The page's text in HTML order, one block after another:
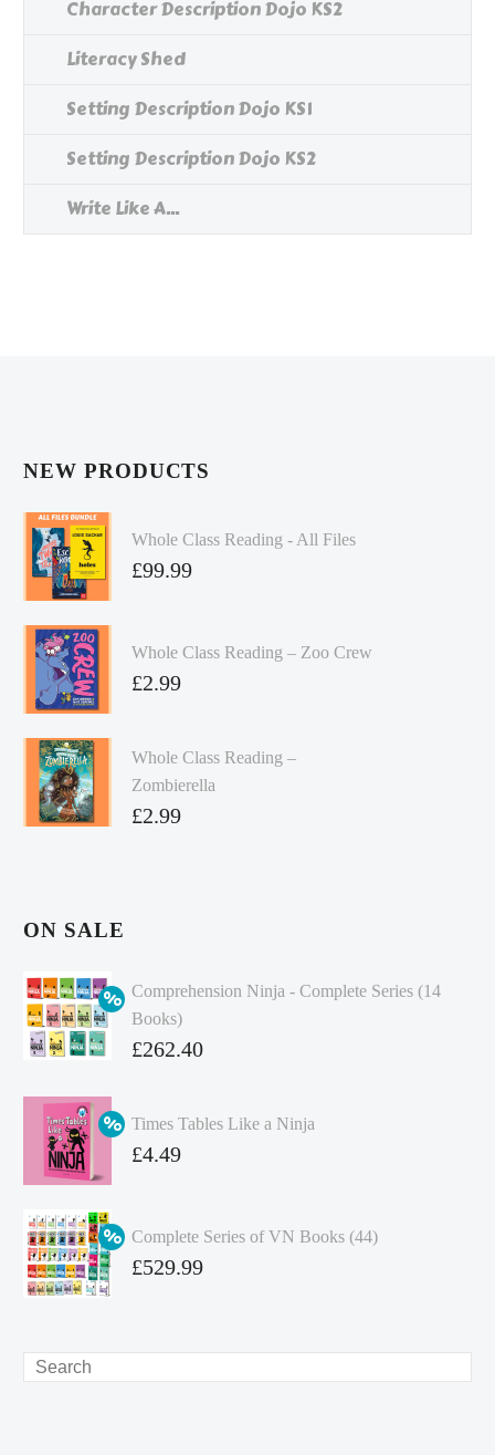
Character Description Dojo KS2
Literacy Shed
Setting Description Dojo KS1
Setting Description Dojo KS2
Write Like A...
NEW PRODUCTS
Whole Class Reading - All Files
£99.99
Whole Class Reading – Zoo Crew
£2.99
Whole Class Reading –
Zombierella
£2.99
ON SALE
Comprehension Ninja - Complete Series (14
Books)
Original
was:
£349.86.
£262.40
price
is:
Times Tables Like a Ninja
Original
£4.99.
£4.49
Complete Series of VN Books (44)
Original
£529.99
Search